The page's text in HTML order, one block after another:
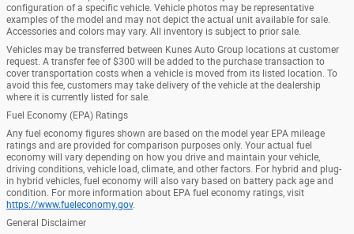
configuration of a specific vehicle. Vehicle photos may be representative
examples of the model and may not depict the actual unit available for sale.
Accessories and colors may vary. All inventory is subject to prior sale.
Vehicles may be transferred between Kunes Auto Group locations at customer
request. A transfer fee of $300 will be added to the purchase transaction to
cover transportation costs when a vehicle is moved from its listed location. To
avoid this fee, customers may take delivery of the vehicle at the dealership
where it is currently listed for sale.
Fuel Economy (EPA) Ratings
Any fuel economy figures shown are based on the model year EPA mileage
ratings and are provided for comparison purposes only. Your actual fuel
economy will vary depending on how you drive and maintain your vehicle,
driving conditions, vehicle load, climate, and other factors. For hybrid and plug-
in hybrid vehicles, fuel economy will also vary based on battery pack age and
condition. For more information about EPA fuel economy ratings, visit
https://www.fueleconomy.gov.
General Disclaimer